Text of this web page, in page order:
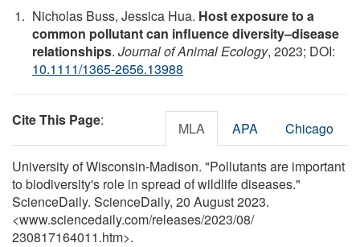
Nicholas Buss, Jessica Hua. Host exposure to a
common pollutant can influence diversity–disease
relationships. Journal of Animal Ecology, 2023; DOI:
10.1111/1365-2656.13988
Cite This Page: MLA APA Chicago
University of Wisconsin-Madison. "Pollutants are important
to biodiversity's role in spread of wildlife diseases."
ScienceDaily. ScienceDaily, 20 August 2023.
<www.sciencedaily.com/releases/2023/08/
230817164011.htm>.